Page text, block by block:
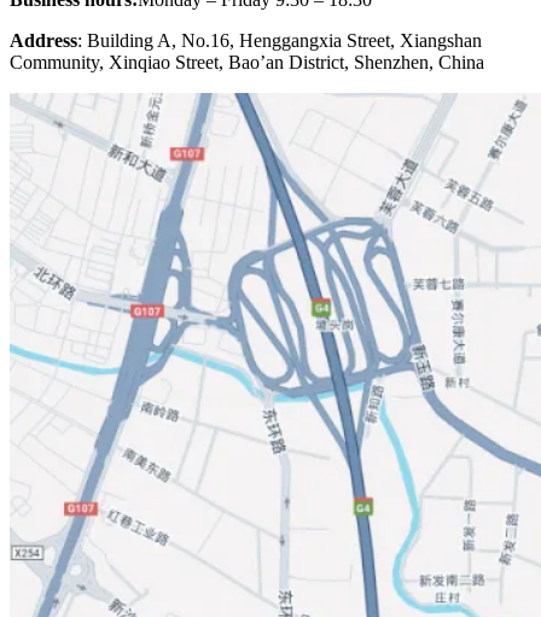
Address: Building A, No.16, Henggangxia Street, Xiangshan
Community, Xinqiao Street, Bao’an District, Shenzhen, China